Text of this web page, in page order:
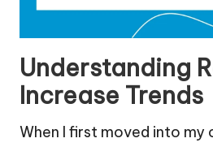
Understanding
Increase Trends
When I first moved into